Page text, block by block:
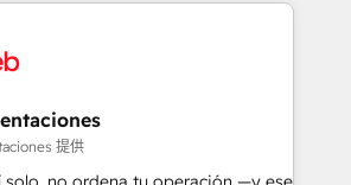
& ISO9001
Awards, 4.9/5 rating in HubSpot
industries: logistics & 3PL, home
branding and
real estate, health, education,
提供